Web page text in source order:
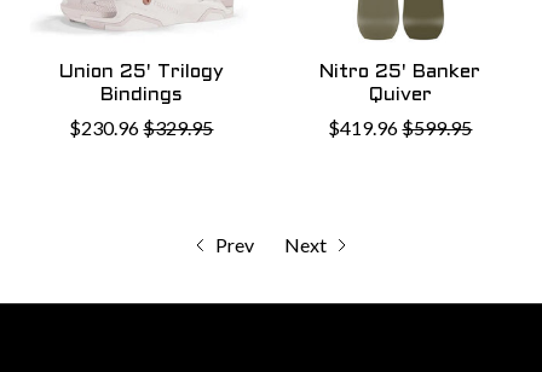
Union 25' Trilogy
Bindings
$230.96$329.95
Nitro 25' Banker
Quiver
$419.96$599.95
Prev Next